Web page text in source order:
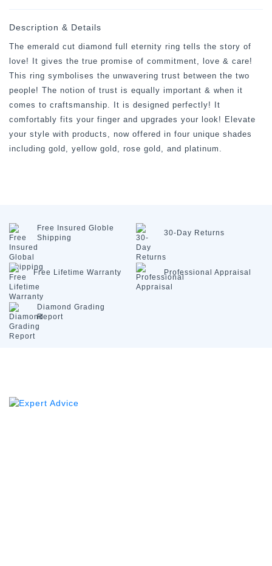
Description & Details
The emerald cut diamond full eternity ring tells the story of
love! It gives the true promise of commitment, love & care!
This ring symbolises the unwavering trust between the two
people! The notion of trust is equally important & when it
comes to craftsmanship. It is designed perfectly! It
comfortably fits your finger and upgrades your look! Elevate
your style with products, now offered in four unique shades
including gold, yellow gold, rose gold, and platinum.
Free Insured Globle
Shipping
30-Day Returns
Free Lifetime Warranty Professional Appraisal
Diamond Grading
Report